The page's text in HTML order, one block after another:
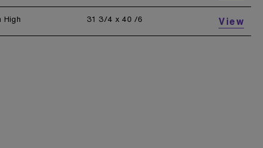
High 31 3/4 x 40 /6 View